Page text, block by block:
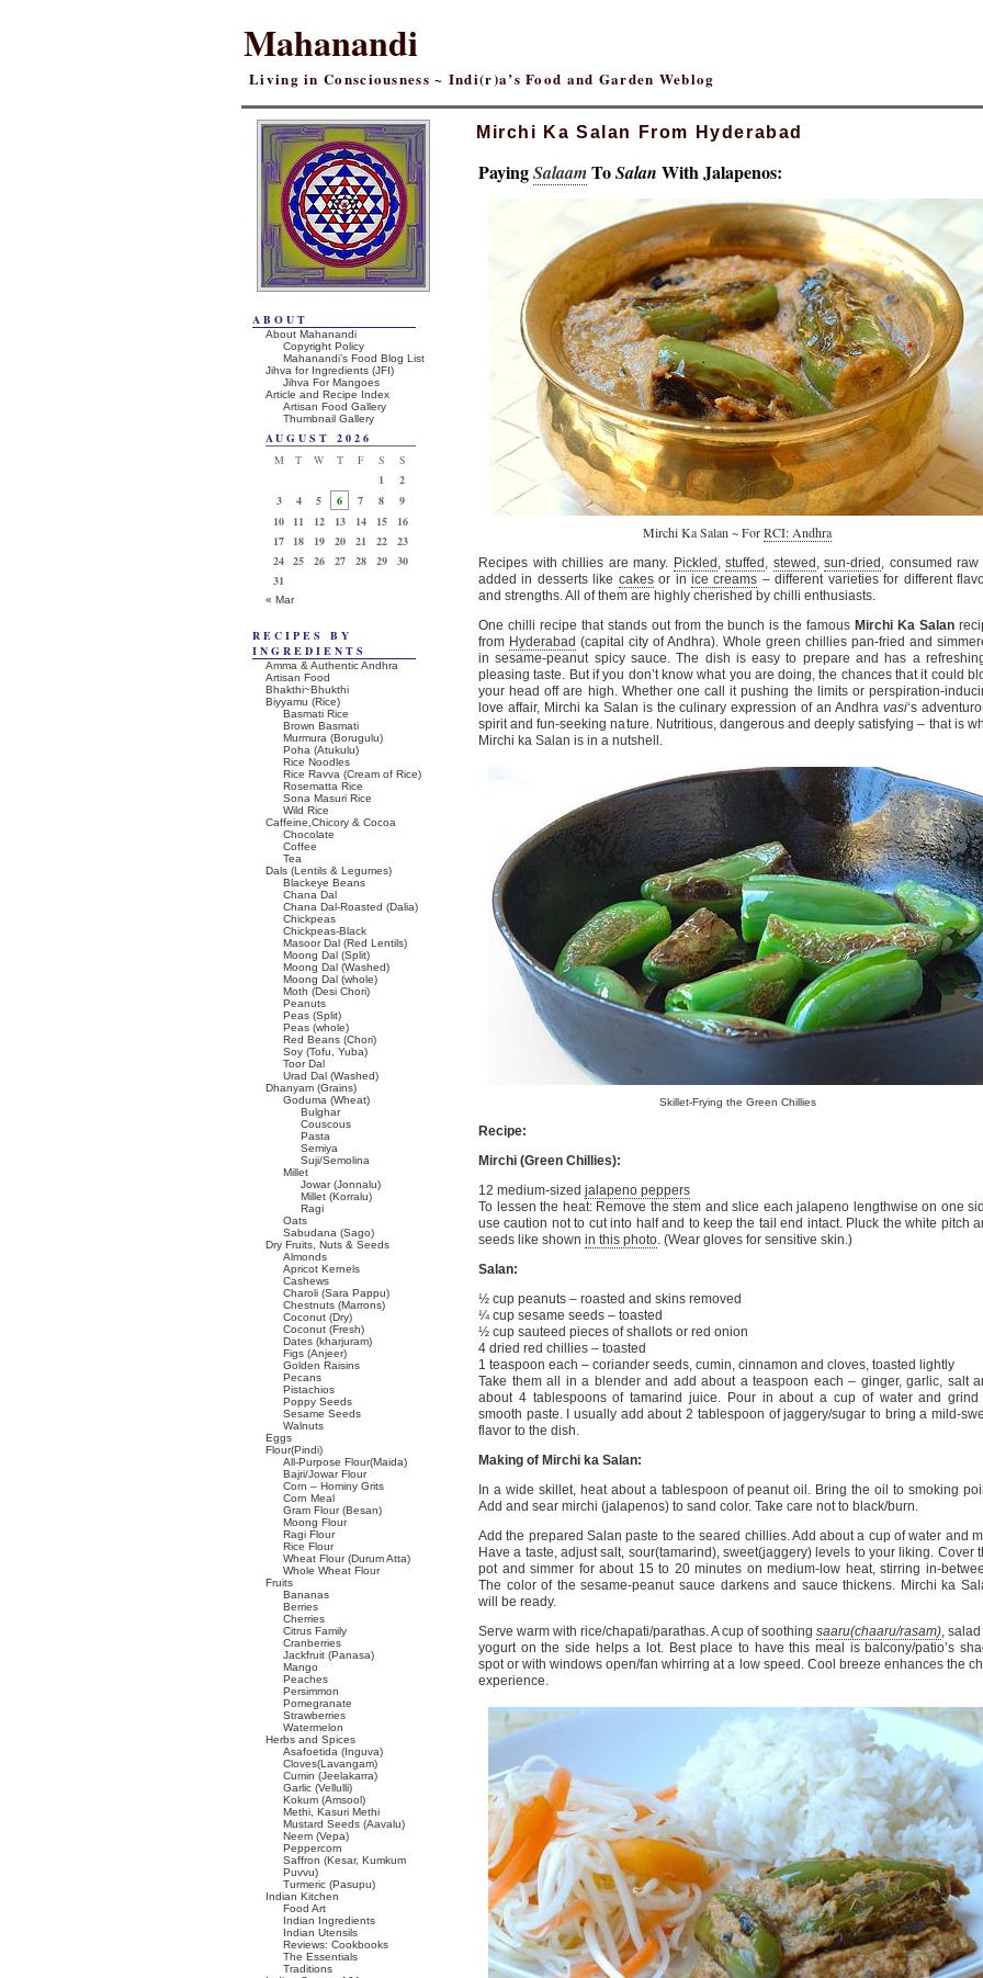
Mahanandi
Living in Consciousness ~ Indi(r)a’s Food and Garden Weblog
Mirchi Ka Salan From Hyderabad
PayingSalaamToSalan With Jalapenos:
Mirchi Ka Salan ~ ForRCI: Andhra
Recipes with chillies are many. Pickled ,stuffed , stewed ,sun-dried , consumed raw
added in desserts like cakesor inice creams – different varieties for different
and strengths. All of them are highly cherished by chilli enthusiasts.
One chilli recipe that stands out from the bunch is the famous Mirchi Ka Salan
from Hyderabad (capital city of Andhra). Whole green chillies pan-fried and
in sesame-peanut spicy sauce. The dish is easy to prepare and has a
pleasing taste. But if you don’t know what you are doing, the chances that it could
your head off are high. Whether one call it pushing the limits or perspiration-
love affair, Mirchi ka Salan is the culinary expression of an Andhravasi‘s
spirit and fun-seeking nature. Nutritious, dangerous and deeply satisfying – that is
Mirchi ka Salan is in a nutshell.
Skillet-Frying the Green Chillies
Recipe:
Mirchi (Green Chillies):
12 medium-sized jalapeno peppers
To lessen the heat: Remove the stem and slice each jalapeno lengthwise on one
use caution not to cut into half and to keep the tail end intact. Pluck the white pitch
seeds like shown in this photo. (Wear gloves for sensitive skin.)
Salan:
½ cup peanuts – roasted and skins removed
¼ cup sesame seeds – toasted
½ cup sauteed pieces of shallots or red onion
4 dried red chillies – toasted
1 teaspoon each – coriander seeds, cumin, cinnamon and cloves, toasted lightly
Take them all in a blender and add about a teaspoon each – ginger, garlic, salt
about 4 tablespoons of tamarind juice. Pour in about a cup of water and grind
smooth paste. I usually add about 2 tablespoon of jaggery/sugar to bring a mild-
flavor to the dish.
Making of Mirchi ka Salan:
In a wide skillet, heat about a tablespoon of peanut oil. Bring the oil to smoking
Add and sear mirchi (jalapenos) to sand color. Take care not to black/burn.
Add the prepared Salan paste to the seared chillies. Add about a cup of water and
Have a taste, adjust salt, sour(tamarind), sweet(jaggery) levels to your liking. Cover
pot and simmer for about 15 to 20 minutes on medium-low heat, stirring in-
The color of the sesame-peanut sauce darkens and sauce thickens. Mirchi ka
will be ready.
Serve warm with rice/chapati/parathas. A cup of soothing saaru(chaaru/rasam),
yogurt on the side helps a lot. Best place to have this meal is balcony/patio’s
spot or with windows open/fan whirring at a low speed. Cool breeze enhances the
experience.
ABOUT
About Mahanandi
Copyright Policy
Mahanandi’s Food Blog List
Jihva for Ingredients (JFI)
Jihva For Mangoes
Article and Recipe Index
Artisan Food Gallery
Thumbnail Gallery
AUGUST 2026
M
T W T F S
S
1
2
3
4 5 6 7 8
9
10
11 12 13 14 15
16
17
18 19 20 21 22
23
24 25 26 27 28 29
30
31
« Mar
RECIPES BY
INGREDIENTS
Amma & Authentic Andhra
Artisan Food
Bhakthi~Bhukthi
Biyyamu (Rice)
Basmati Rice
Brown Basmati
Murmura (Borugulu)
Poha (Atukulu)
Rice Noodles
Rice Ravva (Cream of Rice)
Rosematta Rice
Sona Masuri Rice
Wild Rice
Caffeine,Chicory & Cocoa
Chocolate
Coffee
Tea
Dals (Lentils & Legumes)
Blackeye Beans
Chana Dal
Chana Dal-Roasted (Dalia)
Chickpeas
Chickpeas-Black
Masoor Dal (Red Lentils)
Moong Dal (Split)
Moong Dal (Washed)
Moong Dal (whole)
Moth (Desi Chori)
Peanuts
Peas (Split)
Peas (whole)
Red Beans (Chori)
Soy (Tofu, Yuba)
Toor Dal
Urad Dal (Washed)
Dhanyam (Grains)
Goduma (Wheat)
Bulghar
Couscous
Pasta
Semiya
Suji/Semolina
Millet
Jowar (Jonnalu)
Millet (Korralu)
Ragi
Oats
Sabudana (Sago)
Dry Fruits, Nuts & Seeds
Almonds
Apricot Kernels
Cashews
Charoli (Sara Pappu)
Chestnuts (Marrons)
Coconut (Dry)
Coconut (Fresh)
Dates (kharjuram)
Figs (Anjeer)
Golden Raisins
Pecans
Pistachios
Poppy Seeds
Sesame Seeds
Walnuts
Eggs
Flour(Pindi)
All-Purpose Flour(Maida)
Bajri/Jowar Flour
Corn – Hominy Grits
Corn Meal
Gram Flour (Besan)
Moong Flour
Ragi Flour
Rice Flour
Wheat Flour (Durum Atta)
Whole Wheat Flour
Fruits
Bananas
Berries
Cherries
Citrus Family
Cranberries
Jackfruit (Panasa)
Mango
Peaches
Persimmon
Pomegranate
Strawberries
Watermelon
Herbs and Spices
Asafoetida (Inguva)
Cloves(Lavangam)
Cumin (Jeelakarra)
Garlic (Vellulli)
Kokum (Amsool)
Methi, Kasuri Methi
Mustard Seeds (Aavalu)
Neem (Vepa)
Peppercorn
Saffron (Kesar, Kumkum
Puvvu)
Turmeric (Pasupu)
Indian Kitchen
Food Art
Indian Ingredients
Indian Utensils
Reviews: Cookbooks
The Essentials
Traditions